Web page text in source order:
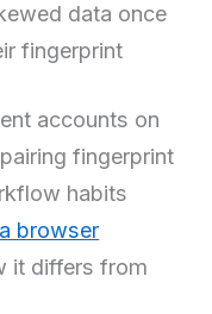
data once
fingerprint
accounts on
fingerprint
habits
browser
it differs from